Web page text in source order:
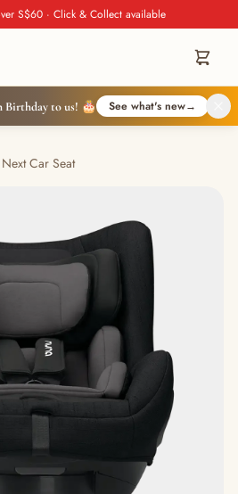
S$60 · Click & Collect available
Birthday to us! 🎂 See what's new→
Car Seat